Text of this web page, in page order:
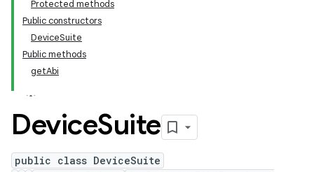
Protected methods
Public constructors
DeviceSuite
Public methods
getAbi
DeviceSuite
public class DeviceSuite